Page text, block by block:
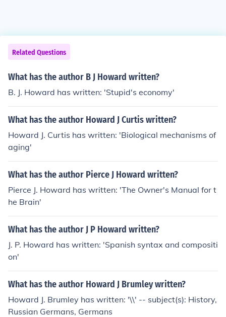
Related Questions
What has the author B J Howard written?
B. J. Howard has written: 'Stupid's economy'
What has the author Howard J Curtis written?
Howard J. Curtis has written: 'Biological mechanisms of
aging'
What has the author Pierce J Howard written?
Pierce J. Howard has written: 'The Owner's Manual for t
he Brain'
What has the author J P Howard written?
J. P. Howard has written: 'Spanish syntax and compositi
on'
What has the author Howard J Brumley written?
Howard J. Brumley has written: '\\' -- subject(s): History,
Russian Germans, Germans